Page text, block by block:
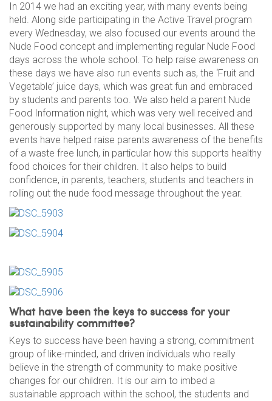
In 2014 we had an exciting year, with many events being
held. Along side participating in the Active Travel program
every Wednesday, we also focused our events around the
Nude Food concept and implementing regular Nude Food
days across the whole school. To help raise awareness on
these days we have also run events such as, the ‘Fruit and
Vegetable’ juice days, which was great fun and embraced
by students and parents too. We also held a parent Nude
Food Information night, which was very well received and
generously supported by many local businesses. All these
events have helped raise parents awareness of the benefits
of a waste free lunch, in particular how this supports healthy
food choices for their children. It also helps to build
confidence, in parents, teachers, students and teachers in
rolling out the nude food message throughout the year.
What have been the keys to success for your
sustainability committee?
Keys to success have been having a strong, commitment
group of like-minded, and driven individuals who really
believe in the strength of community to make positive
changes for our children. It is our aim to imbed a
sustainable approach within the school, the students and